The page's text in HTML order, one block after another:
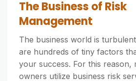
The Business of Risk
Management
The business world is
are hundreds of tiny factors
your success. For this reason,
owners utilize business risk